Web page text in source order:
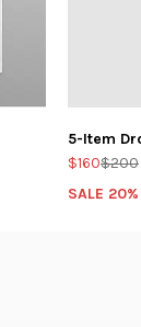
5-Item
$160$200
SALE 20%